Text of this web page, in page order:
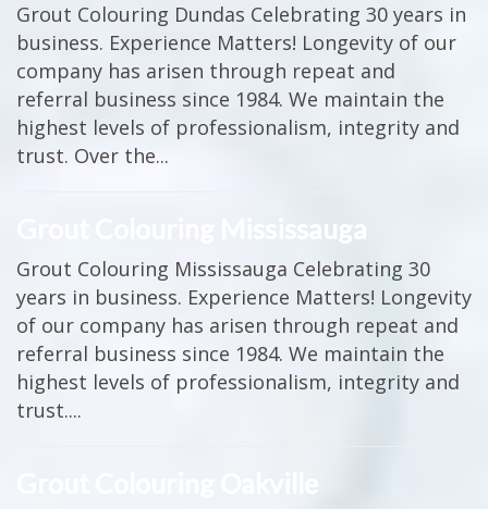
Grout Colouring Dundas Celebrating 30 years in
business. Experience Matters! Longevity of our
company has arisen through repeat and
referral business since 1984. We maintain the
highest levels of professionalism, integrity and
trust. Over the...
Grout Colouring Mississauga
Grout Colouring Mississauga Celebrating 30
years in business. Experience Matters! Longevity
of our company has arisen through repeat and
referral business since 1984. We maintain the
highest levels of professionalism, integrity and
trust....